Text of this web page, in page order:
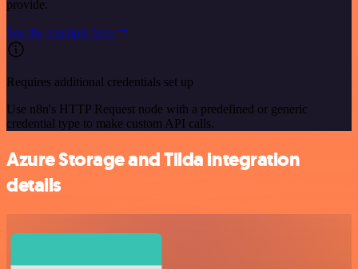
provide.
See the example here
Requires additional credentials set up
Use n8n's HTTP Request node with a predefined or generic
credential type to make custom API calls.
Azure Storage and Tilda integration
details